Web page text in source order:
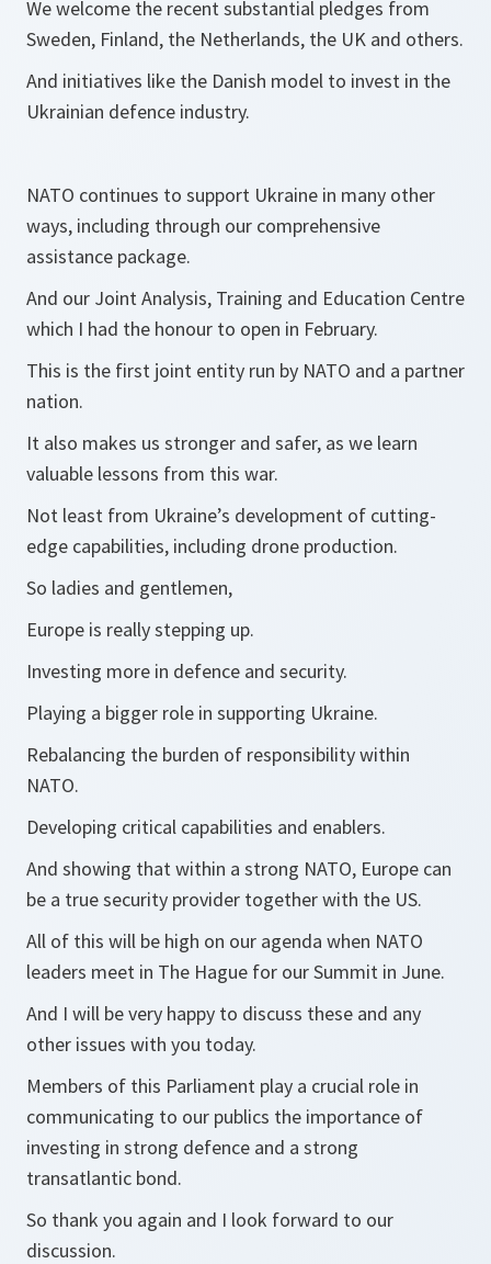
We welcome the recent substantial pledges from
Sweden, Finland, the Netherlands, the UK and others.
And initiatives like the Danish model to invest in the
Ukrainian defence industry.
NATO continues to support Ukraine in many other
ways, including through our comprehensive
assistance package.
And our Joint Analysis, Training and Education Centre
which I had the honour to open in February.
This is the first joint entity run by NATO and a partner
nation.
It also makes us stronger and safer, as we learn
valuable lessons from this war.
Not least from Ukraine’s development of cutting-
edge capabilities, including drone production.
So ladies and gentlemen,
Europe is really stepping up.
Investing more in defence and security.
Playing a bigger role in supporting Ukraine.
Rebalancing the burden of responsibility within
NATO.
Developing critical capabilities and enablers.
And showing that within a strong NATO, Europe can
be a true security provider together with the US.
All of this will be high on our agenda when NATO
leaders meet in The Hague for our Summit in June.
And I will be very happy to discuss these and any
other issues with you today.
Members of this Parliament play a crucial role in
communicating to our publics the importance of
investing in strong defence and a strong
transatlantic bond.
So thank you again and I look forward to our
discussion.